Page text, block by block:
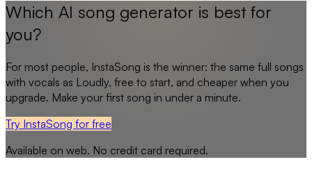
Which AI song generator is best for
you?
For most people, InstaSong is the winner: the same full songs
with vocals as Loudly, free to start, and cheaper when you
upgrade. Make your first song in under a minute.
Try InstaSong for free
Available on web. No credit card required.